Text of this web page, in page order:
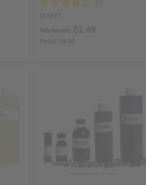
O-M93
Retail: $4.98